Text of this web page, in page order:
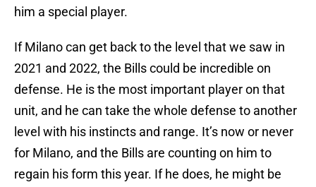
him a special player.
If Milano can get back to the level that we saw in
2021 and 2022, the Bills could be incredible on
defense. He is the most important player on that
unit, and he can take the whole defense to another
level with his instincts and range. It’s now or never
for Milano, and the Bills are counting on him to
regain his form this year. If he does, he might be